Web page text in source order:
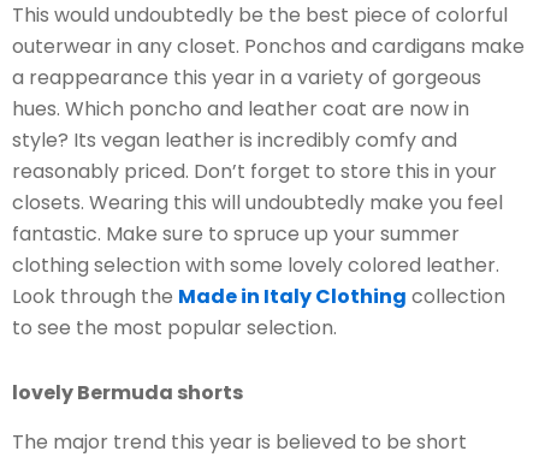
This would undoubtedly be the best piece of colorful
outerwear in any closet. Ponchos and cardigans make
a reappearance this year in a variety of gorgeous
hues. Which poncho and leather coat are now in
style? Its vegan leather is incredibly comfy and
reasonably priced. Don’t forget to store this in your
closets. Wearing this will undoubtedly make you feel
fantastic. Make sure to spruce up your summer
clothing selection with some lovely colored leather.
Look through the Made in Italy Clothing collection
to see the most popular selection.
lovely Bermuda shorts
The major trend this year is believed to be short